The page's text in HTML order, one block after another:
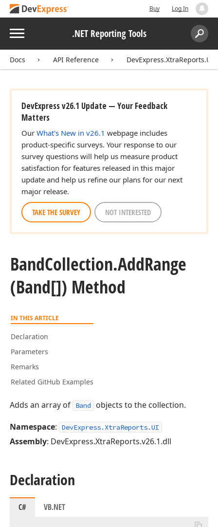
Buy Log In
Menu .NET Reporting Tools
Search:
Docs API Reference DevExpress.XtraReports.UI
DevExpress v26.1 Update — Your Feedback
Matters
Our What's New in v26.1 webpage includes
product-specific surveys. Your response to our
survey questions will help us measure product
satisfaction for features released in this major
update and help us refine our plans for our next
major release.
TAKE THE SURVEY NOT INTERESTED
BandCollection.AddRange
(Band[]) Method
IN THIS ARTICLE
Declaration
Parameters
Remarks
Related GitHub Examples
Adds an array of Band objects to the collection.
Namespace: DevExpress.XtraReports.UI
Assembly: DevExpress.XtraReports.v26.1.dll
Declaration
C# VB.NET